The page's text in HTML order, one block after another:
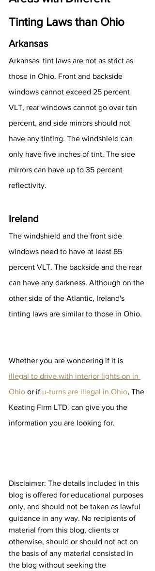
Tinting Laws than Ohio
Arkansas
Arkansas' tint laws are not as strict as
those in Ohio. Front and backside
windows cannot exceed 25 percent
VLT, rear windows cannot go over ten
percent, and side mirrors should not
have any tinting. The windshield can
only have five inches of tint. The side
mirrors can have up to 35 percent
reflectivity.
Ireland
The windshield and the front side
windows need to have at least 65
percent VLT. The backside and the rear
can have any darkness. Although on the
other side of the Atlantic, Ireland's
tinting laws are similar to those in Ohio.
Whether you are wondering if it is
illegal to drive with interior lights on in
Ohio or if u-turns are illegal in Ohio, The
Keating Firm LTD. can give you the
information you are looking for.
Disclaimer: The details included in this
blog is offered for educational purposes
only, and should not be taken as lawful
guidance in any way. No recipients of
material from this blog, clients or
otherwise, should or should not act on
the basis of any material consisted in
the blog without seeking the